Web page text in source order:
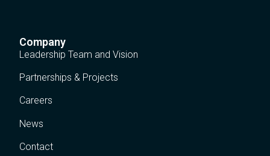
Company
Leadership Team and Vision
Partnerships & Projects
Careers
News
Contact